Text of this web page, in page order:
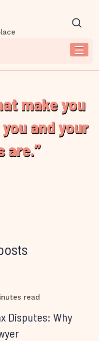
make you
and your
are.”
read
Disputes: Why